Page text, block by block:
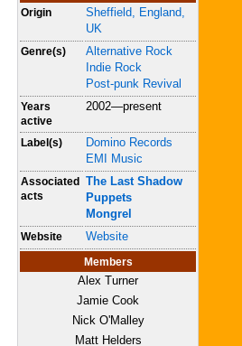
Origin
Sheffield, England,
UK
Genre(s)
Alternative Rock
Indie Rock
Post-punk Revival
Years
active
2002—present
Label(s)
Domino Records
EMI Music
Associated
acts
The Last Shadow
Puppets
Mongrel
Website Website
Members
Alex Turner
Jamie Cook
Nick O'Malley
Matt Helders